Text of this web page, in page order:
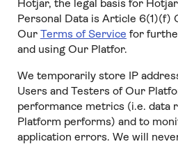
Hotjar, the legal basis for
Personal Data is Article 6(1)(f)
Our Terms of Service for
and using Our Platfor.
We temporarily store IP
Users and Testers of Our
performance metrics (i.e. data
Platform performs) and to
application errors. We will